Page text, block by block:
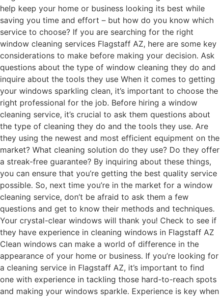
help keep your home or business looking its best while
saving you time and effort – but how do you know which
service to choose? If you are searching for the right
window cleaning services Flagstaff AZ, here are some key
considerations to make before making your decision. Ask
questions about the type of window cleaning they do and
inquire about the tools they use When it comes to getting
your windows sparkling clean, it’s important to choose the
right professional for the job. Before hiring a window
cleaning service, it’s crucial to ask them questions about
the type of cleaning they do and the tools they use. Are
they using the newest and most efficient equipment on the
market? What cleaning solution do they use? Do they offer
a streak-free guarantee? By inquiring about these things,
you can ensure that you’re getting the best quality service
possible. So, next time you’re in the market for a window
cleaning service, don’t be afraid to ask them a few
questions and get to know their methods and techniques.
Your crystal-clear windows will thank you! Check to see if
they have experience in cleaning windows in Flagstaff AZ
Clean windows can make a world of difference in the
appearance of your home or business. If you’re looking for
a cleaning service in Flagstaff AZ, it’s important to find
one with experience in tackling those hard-to-reach spots
and making your windows sparkle. Experience is key when